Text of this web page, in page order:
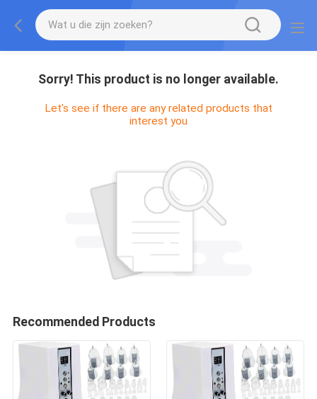
Sorry! This product is no longer available.
Let's see if there are any related products that
interest you
Recommended Products